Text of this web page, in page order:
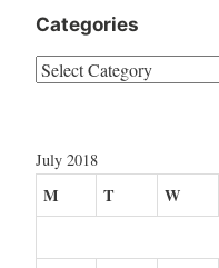
Categories
Categories
July 2018
M T W